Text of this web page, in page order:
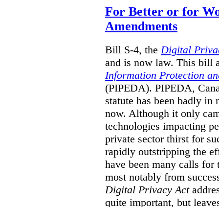
For Better or for
Amendments
Bill S-4, theDigital
and is now law. This bill
Information Protection
(PIPEDA). PIPEDA,
statute has been badly in
now. Although it only
technologies impacting
private sector thirst for
rapidly outstripping the
have been many calls
most notably from
Digital Privacy Act
quite important, but